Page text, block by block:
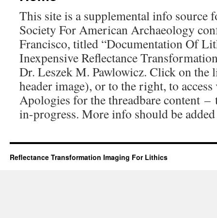
This site is a supplemental info source
Society For American Archaeology
Francisco, titled “Documentation Of
Inexpensive Reflectance
Dr. Leszek M. Pawlowicz. Click on the
header image), or to the right, to
Apologies for the threadbare content –
in-progress. More info should be
Reflectance Transformation Imaging For Lithics